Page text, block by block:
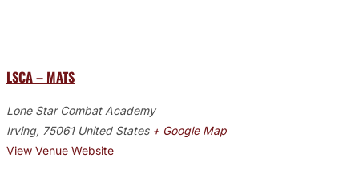
LSCA – MATS
Lone Star Combat Academy
Irving, 75061 United States + Google Map
View Venue Website